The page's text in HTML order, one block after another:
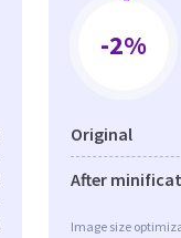
-2%
Original
After
Image size